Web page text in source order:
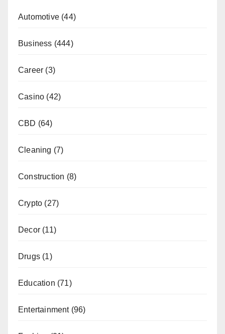
Automotive (44)
Business (444)
Career (3)
Casino (42)
CBD (64)
Cleaning (7)
Construction (8)
Crypto (27)
Decor (11)
Drugs (1)
Education (71)
Entertainment(96)